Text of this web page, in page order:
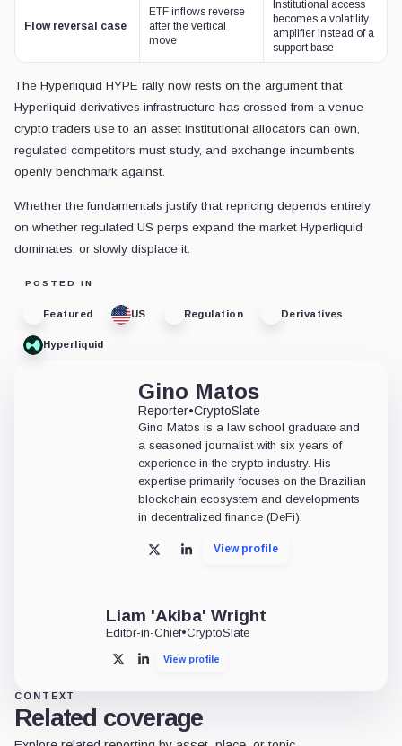
Flow reversal case
ETF inflows reverse
after the vertical
move
Institutional access
becomes a volatility
amplifier instead of a
support base
The Hyperliquid HYPE rally now rests on the argument that
Hyperliquid derivatives infrastructure has crossed from a venue
crypto traders use to an asset institutional allocators can own,
regulated competitors must study, and exchange incumbents
openly benchmark against.
Whether the fundamentals justify that repricing depends entirely
on whether regulated US perps expand the market Hyperliquid
dominates, or slowly displace it.
POSTED IN
Featured US Regulation Derivatives
Hyperliquid
Gino Matos
Reporter•CryptoSlate
Gino Matos is a law school graduate and
a seasoned journalist with six years of
experience in the crypto industry. His
expertise primarily focuses on the Brazilian
blockchain ecosystem and developments
in decentralized finance (DeFi).
X LinkedInView profile
Liam 'Akiba' Wright
Editor-in-Chief•CryptoSlate
X LinkedInView profile
CONTEXT
Related coverage